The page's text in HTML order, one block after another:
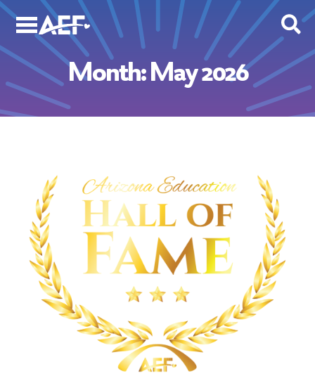
Skip
content
Month:May 2026